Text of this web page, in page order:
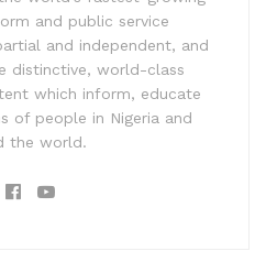
and public service
and independent, and
distinctive, world-class
which inform, educate
of people in Nigeria and
the world.